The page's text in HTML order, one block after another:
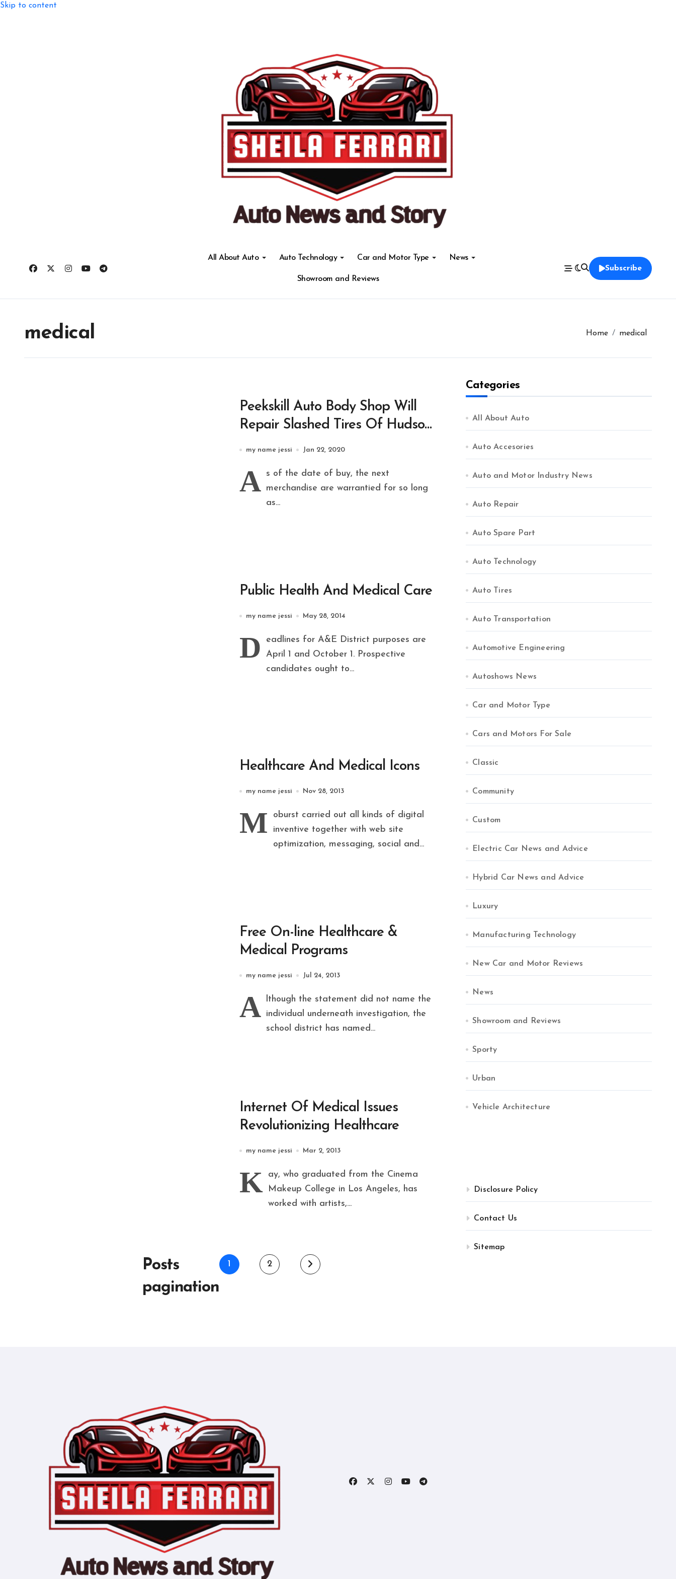
Skip to content
All About Auto Auto Technology Car and Motor Type News
Showroom and Reviews
Subscribe
medical Home medical
Peekskill Auto Body Shop Will
Repair Slashed Tires Of Hudson
my name jessi Jan 22, 2020
A s of the date of buy, the next
merchandise are warrantied for so long
as...
Public Health And Medical Care
my name jessi May 28, 2014
D
eadlines for A&E District purposes are
April 1 and October 1. Prospective
candidates ought to...
Healthcare And Medical Icons
my name jessi Nov 28, 2013
M
oburst carried out all kinds of digital
inventive together with web site
optimization, messaging, social and...
Free On-line Healthcare &
Medical Programs
my name jessi Jul 24, 2013
A
lthough the statement did not name the
individual underneath investigation, the
school district has named...
Internet Of Medical Issues
Revolutionizing Healthcare
my name jessi Mar 2, 2013
K ay, who graduated from the Cinema
Makeup College in Los Angeles, has
worked with artists,...
Posts
pagination
1 2
Categories
All About Auto
Auto Accesories
Auto and Motor Industry News
Auto Repair
Auto Spare Part
Auto Technology
Auto Tires
Auto Transportation
Automotive Engineering
Autoshows News
Car and Motor Type
Cars and Motors For Sale
Classic
Community
Custom
Electric Car News and Advice
Hybrid Car News and Advice
Luxury
Manufacturing Technology
New Car and Motor Reviews
News
Showroom and Reviews
Sporty
Urban
Vehicle Architecture
Disclosure Policy
Contact Us
Sitemap